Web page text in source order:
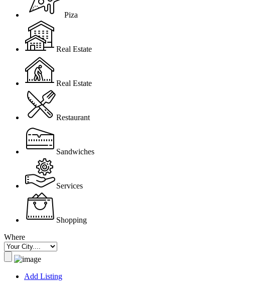
Piza
Real Estate
Real Estate
Restaurant
Sandwiches
Services
Shopping
Where
Add Listing